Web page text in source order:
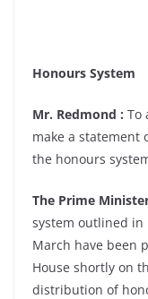
Honours System
Mr. Redmond : To
make a statement
the honours
The Prime
system outlined in
March have been
House shortly on
distribution of